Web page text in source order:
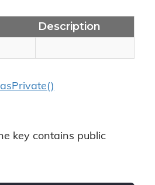
Description
Private()
key contains public